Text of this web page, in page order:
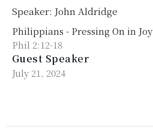
Speaker: John Aldridge
Philippians - Pressing On in Joy
Phil 2:12-18
Guest Speaker
July 21, 2024